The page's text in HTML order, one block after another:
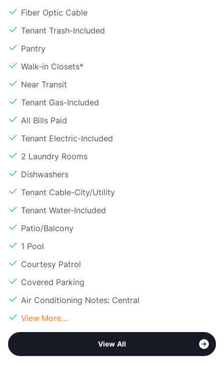
Fiber Optic Cable
Tenant Trash-Included
Pantry
Walk-in Closets*
Near Transit
Tenant Gas-Included
All Bills Paid
Tenant Electric-Included
2 Laundry Rooms
Dishwashers
Tenant Cable-City/Utility
Tenant Water-Included
Patio/Balcony
1 Pool
Courtesy Patrol
Covered Parking
Air Conditioning Notes: Central
View More...
View All